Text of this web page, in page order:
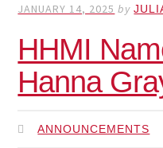
JANUARY 14, 2025 by
HHMI
Hanna
ANNOUNCEMENTS